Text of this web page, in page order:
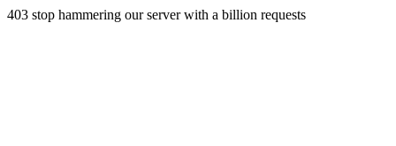
403 stop hammering our server with a billion requests